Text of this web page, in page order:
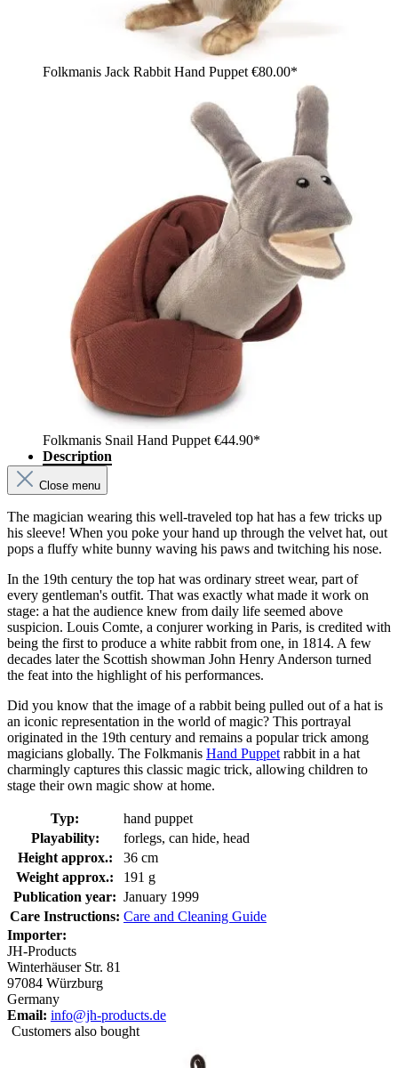
Folkmanis Jack Rabbit Hand Puppet €80.00*
Folkmanis Snail Hand Puppet €44.90*
Description
Close menu
The magician wearing this well-traveled top hat has a few tricks up
his sleeve! When you poke your hand up through the velvet hat, out
pops a fluffy white bunny waving his paws and twitching his nose.
In the 19th century the top hat was ordinary street wear, part of
every gentleman's outfit. That was exactly what made it work on
stage: a hat the audience knew from daily life seemed above
suspicion. Louis Comte, a conjurer working in Paris, is credited with
being the first to produce a white rabbit from one, in 1814. A few
decades later the Scottish showman John Henry Anderson turned
the feat into the highlight of his performances.
Did you know that the image of a rabbit being pulled out of a hat is
an iconic representation in the world of magic? This portrayal
originated in the 19th century and remains a popular trick among
magicians globally. The Folkmanis Hand Puppet rabbit in a hat
charmingly captures this classic magic trick, allowing children to
stage their own magic show at home.
Typ:
hand puppet
Playability:
forlegs, can hide, head
Height approx.:
36 cm
Weight approx.:
191 g
Publication year: January 1999
Care Instructions: Care and Cleaning Guide
Importer:
JH-Products
Winterhäuser Str. 81
97084 Würzburg
Germany
Email: info@jh-products.de
Customers also bought